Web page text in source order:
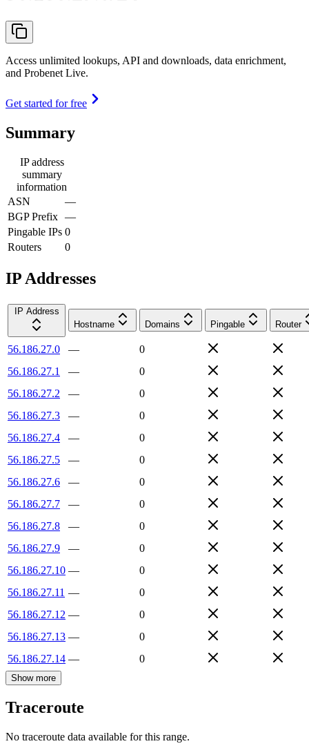
Access unlimited lookups, API and downloads, data enrichment,
and Probenet Live.
Get started for free
Summary
IP address
summary
information
ASN
—
BGP Prefix —
Pingable IPs 0
Routers
0
IP Addresses
IP Address
Hostname
Domains Pingable Router
56.186.27.0 —
0
56.186.27.1
—
0
56.186.27.2
—
0
56.186.27.3
—
0
56.186.27.4
—
0
56.186.27.5
—
0
56.186.27.6
—
0
56.186.27.7
—
0
56.186.27.8
—
0
56.186.27.9
—
0
56.186.27.10 —
0
56.186.27.11 —
0
56.186.27.12 —
0
56.186.27.13 —
0
56.186.27.14 — 0
Show more
Traceroute
No traceroute data available for this range.